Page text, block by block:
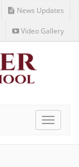
News Updates
Video Gallery
Toggle